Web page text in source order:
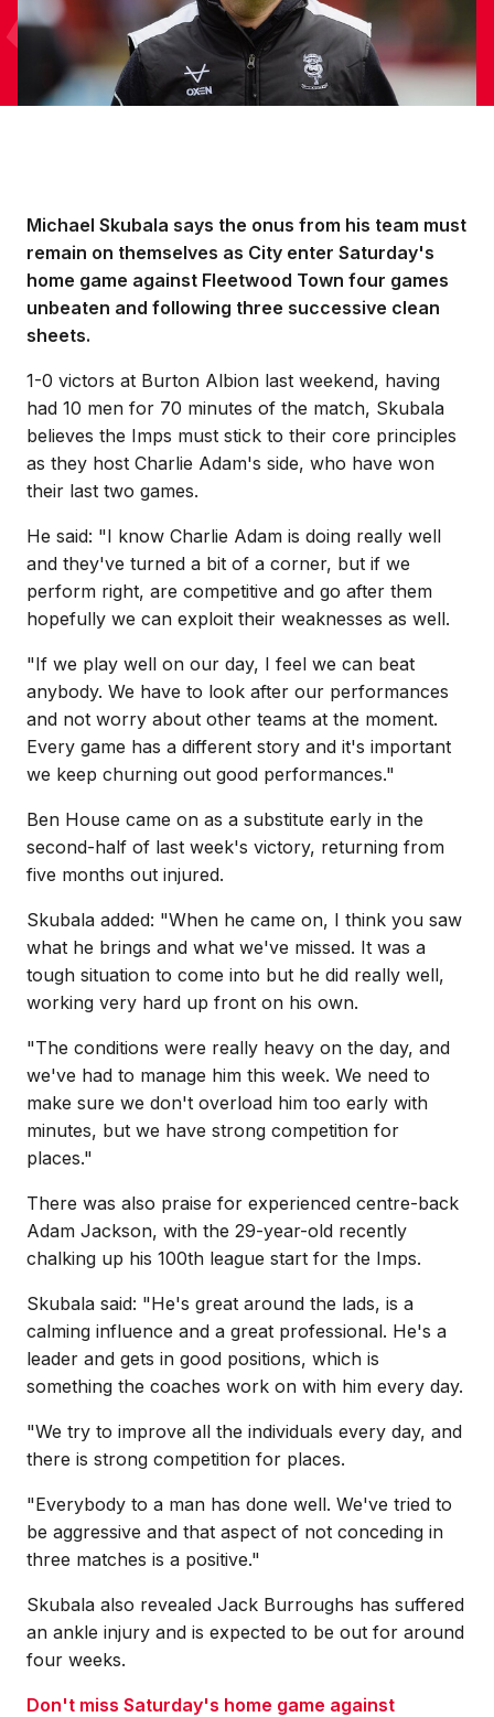
Michael Skubala says the onus from his team must
remain on themselves as City enter Saturday's
home game against Fleetwood Town four games
unbeaten and following three successive clean
sheets.
1-0 victors at Burton Albion last weekend, having
had 10 men for 70 minutes of the match, Skubala
believes the Imps must stick to their core principles
as they host Charlie Adam's side, who have won
their last two games.
He said: "I know Charlie Adam is doing really well
and they've turned a bit of a corner, but if we
perform right, are competitive and go after them
hopefully we can exploit their weaknesses as well.
"If we play well on our day, I feel we can beat
anybody. We have to look after our performances
and not worry about other teams at the moment.
Every game has a different story and it's important
we keep churning out good performances."
Ben House came on as a substitute early in the
second-half of last week's victory, returning from
five months out injured.
Skubala added: "When he came on, I think you saw
what he brings and what we've missed. It was a
tough situation to come into but he did really well,
working very hard up front on his own.
"The conditions were really heavy on the day, and
we've had to manage him this week. We need to
make sure we don't overload him too early with
minutes, but we have strong competition for
places."
There was also praise for experienced centre-back
Adam Jackson, with the 29-year-old recently
chalking up his 100th league start for the Imps.
Skubala said: "He's great around the lads, is a
calming influence and a great professional. He's a
leader and gets in good positions, which is
something the coaches work on with him every day.
"We try to improve all the individuals every day, and
there is strong competition for places.
"Everybody to a man has done well. We've tried to
be aggressive and that aspect of not conceding in
three matches is a positive."
Skubala also revealed Jack Burroughs has suffered
an ankle injury and is expected to be out for around
four weeks.
Don't miss Saturday's home game against